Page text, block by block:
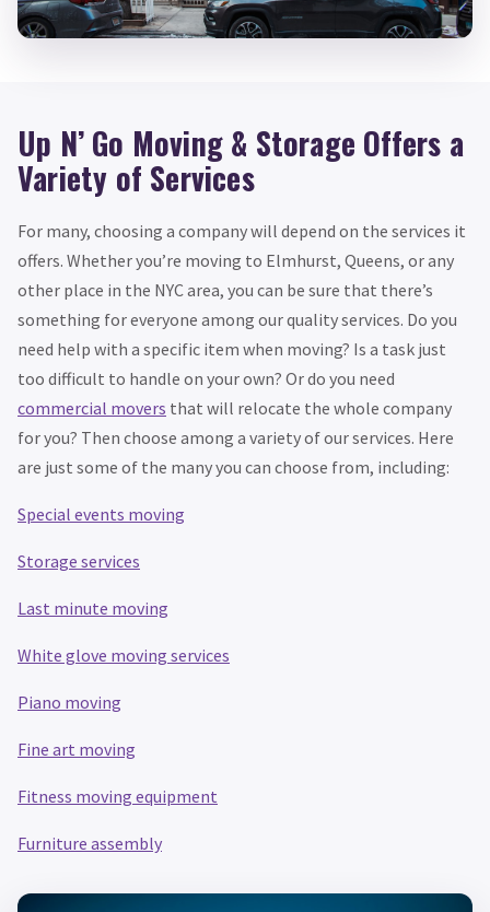
Up N’ Go Moving & Storage Offers a
Variety of Services
For many, choosing a company will depend on the services it
offers. Whether you’re moving to Elmhurst, Queens, or any
other place in the NYC area, you can be sure that there’s
something for everyone among our quality services. Do you
need help with a specific item when moving? Is a task just
too difficult to handle on your own? Or do you need
commercial movers that will relocate the whole company
for you? Then choose among a variety of our services. Here
are just some of the many you can choose from, including:
Special events moving
Storage services
Last minute moving
White glove moving services
Piano moving
Fine art moving
Fitness moving equipment
Furniture assembly